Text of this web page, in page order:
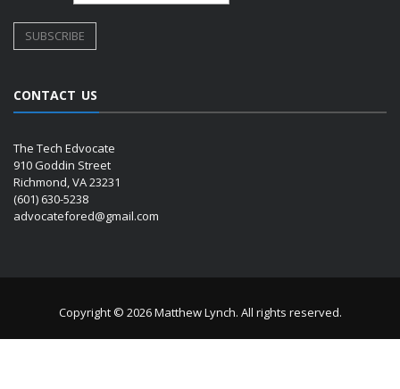
CONTACT US
The Tech Edvocate
910 Goddin Street
Richmond, VA 23231
(601) 630-5238
advocatefored@gmail.com
Copyright © 2026 Matthew Lynch. All rights reserved.